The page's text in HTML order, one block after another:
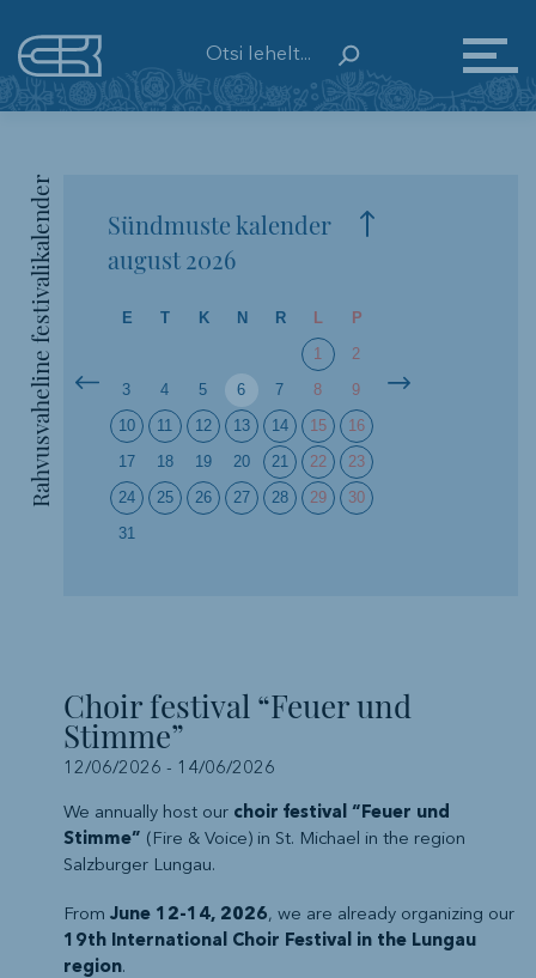
Rahvusvaheline festivalikalender
Choir festival “Feuer und
Stimme”
12/06/2026 - 14/06/2026
We annually host our choir festival “Feuer und
Stimme” (Fire & Voice) in St. Michael in the region
Salzburger Lungau.
From June 12-14, 2026, we are already organizing our
19th International Choir Festival in the Lungau
region.
Sündmuste kalender
august2026
E T K N R L
P
1
2
3
4 5 6 7 8
9
10
11 12 13 14 15
16
17
18 19 20 21 22
23
24
25 26 27 28 29
30
31